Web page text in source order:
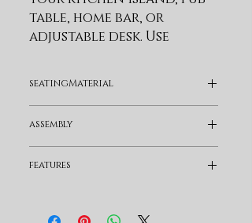
table, home bar, or
adjustable desk. Use
allow its versatility to
shine. This metal bar
stool is upholstered in
faux leather upholstery.
seatingMaterial
assembly
features